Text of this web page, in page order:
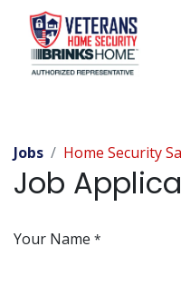
Jobs Home Security
Job
Your Name *